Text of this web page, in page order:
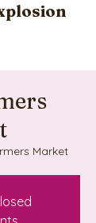
Market